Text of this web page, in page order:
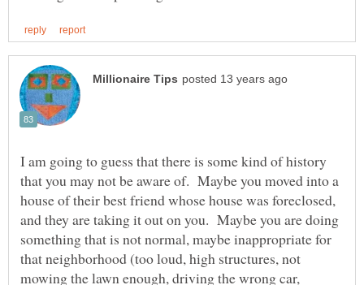
I am going to guess that there is some kind of history
that you may not be aware of. Maybe you moved into a
house of their best friend whose house was foreclosed,
and they are taking it out on you. Maybe you are doing
something that is not normal, maybe inappropriate for
that neighborhood (too loud, high structures, not
mowing the lawn enough, driving the wrong car,